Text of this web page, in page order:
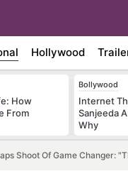
Hollywood
How
From
Bollywood
Internet
Sanjeeda
Why
Shoot Of Game Changer: